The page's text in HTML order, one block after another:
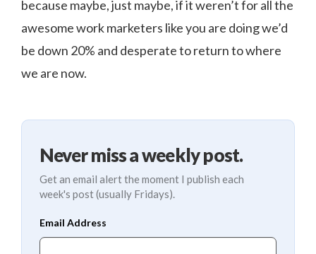
because maybe, just maybe, if it weren’t for all the
awesome work marketers like you are doing we’d
be down 20% and desperate to return to where
we are now.
Never miss a weekly post.
Get an email alert the moment I publish each
week's post (usually Fridays).